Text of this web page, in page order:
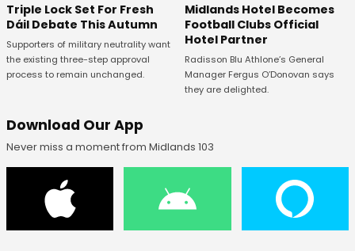
Triple Lock Set For Fresh
Dáil Debate This Autumn
Supporters of military neutrality want
the existing three-step approval
process to remain unchanged.
Midlands Hotel Becomes
Football Clubs Official
Hotel Partner
Radisson Blu Athlone’s General
Manager Fergus O’Donovan says
they are delighted.
Download Our App
Never miss a moment from Midlands 103